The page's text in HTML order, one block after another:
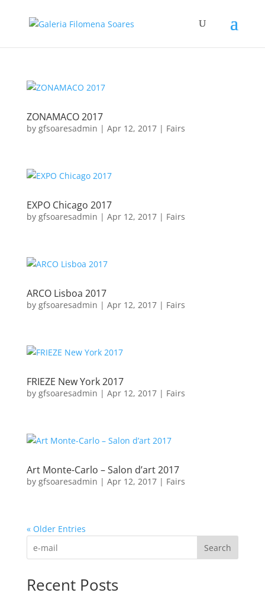
ZONAMACO 2017
by gfsoaresadmin | Apr 12, 2017| Fairs
EXPO Chicago 2017
by gfsoaresadmin | Apr 12, 2017| Fairs
ARCO Lisboa 2017
by gfsoaresadmin | Apr 12, 2017| Fairs
FRIEZE New York 2017
by gfsoaresadmin | Apr 12, 2017| Fairs
Art Monte-Carlo – Salon d’art 2017
by gfsoaresadmin | Apr 12, 2017| Fairs
« Older Entries
Search
Recent Posts